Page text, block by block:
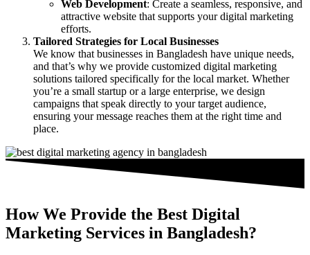
Web Development: Create a seamless, responsive, and
attractive website that supports your digital marketing
efforts.
Tailored Strategies for Local Businesses
We know that businesses in Bangladesh have unique needs,
and that’s why we provide customized digital marketing
solutions tailored specifically for the local market. Whether
you’re a small startup or a large enterprise, we design
campaigns that speak directly to your target audience,
ensuring your message reaches them at the right time and
place.
How We Provide the Best Digital
Marketing Services in Bangladesh?